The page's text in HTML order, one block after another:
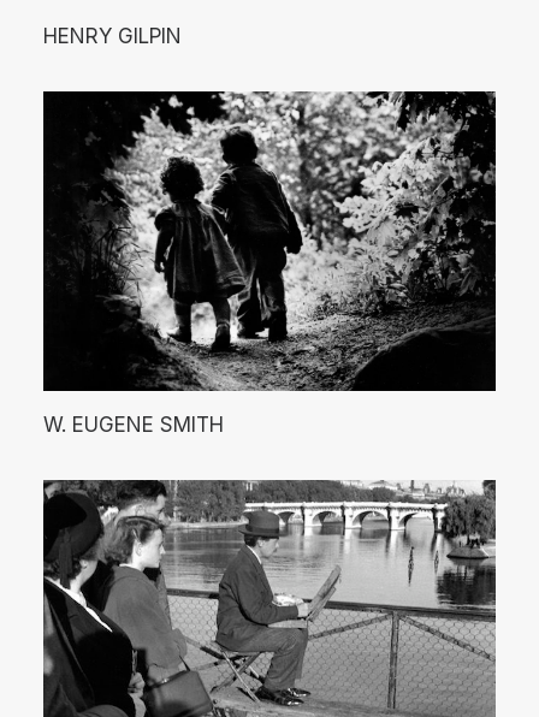
HENRY GILPIN
W. EUGENE SMITH